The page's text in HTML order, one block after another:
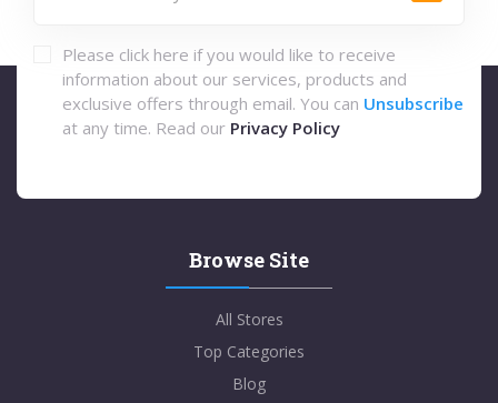
Please click here if you would like to receive
information about our services, products and
exclusive offers through email. You can Unsubscribe
at any time. Read our Privacy Policy
Browse Site
All Stores
Top Categories
Blog